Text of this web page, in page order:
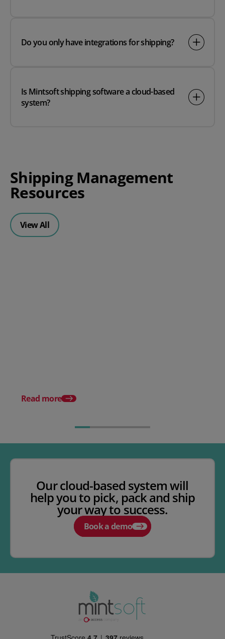
Do you only have integrations for shipping?
Is Mintsoft shipping software a cloud-based
system?
Shipping Management
Resources
View All
Read more
Our cloud-based system will
help you to pick, pack and ship
your way to success.
Book a demo